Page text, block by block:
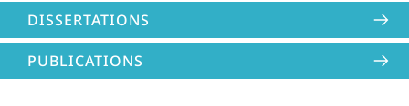
DISSERTATIONS
PUBLICATIONS